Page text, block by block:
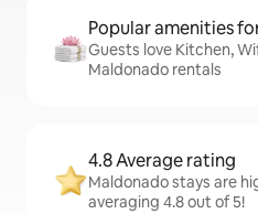
Popular amenities
Guests love Kitchen,
Maldonado rentals
4.8 Average rating
Maldonado stays are
averaging 4.8 out of 5!